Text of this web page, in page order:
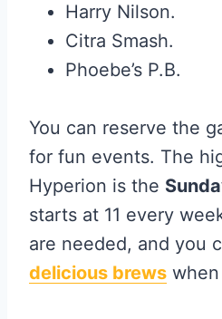
Harry Nilson.
Citra Smash.
Phoebe’s P.B.
You can reserve the
for fun events. The
Hyperion is the
starts at 11 every
are needed, and you
delicious brews